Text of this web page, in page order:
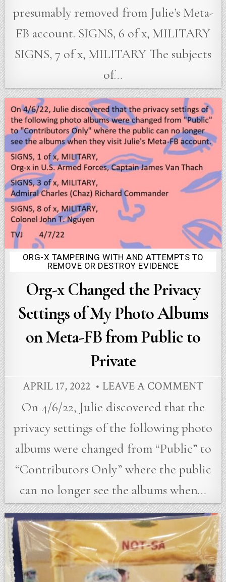
presumably removed from Julie’s Meta-
FB account. SIGNS, 6 of x, MILITARY
SIGNS, 7 of x, MILITARY The subjects
of…
Posted
ORG-X TAMPERING WITH AND ATTEMPTS TO
REMOVE OR DESTROY EVIDENCE
Org-x Changed the Privacy
Settings of My Photo Albums
on Meta-FB from Public to
Private
APRIL 17, 2022 LEAVE A COMMENT
On 4/6/22, Julie discovered that the
privacy settings of the following photo
albums were changed from “Public” to
“Contributors Only” where the public
can no longer see the albums when…